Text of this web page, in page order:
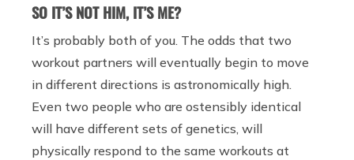
SO IT’S NOT HIM, IT’S ME?
It’s probably both of you. The odds that two
workout partners will eventually begin to move
in different directions is astronomically high.
Even two people who are ostensibly identical
will have different sets of genetics, will
physically respond to the same workouts at